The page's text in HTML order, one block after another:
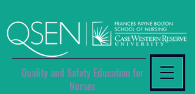
Quality and Safety Education for
Nurses